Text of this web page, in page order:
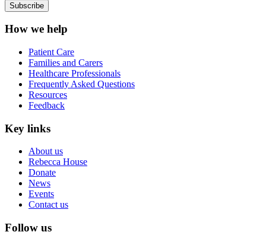
How we help
Patient Care
Families and Carers
Healthcare Professionals
Frequently Asked Questions
Resources
Feedback
Key links
About us
Rebecca House
Donate
News
Events
Contact us
Follow us